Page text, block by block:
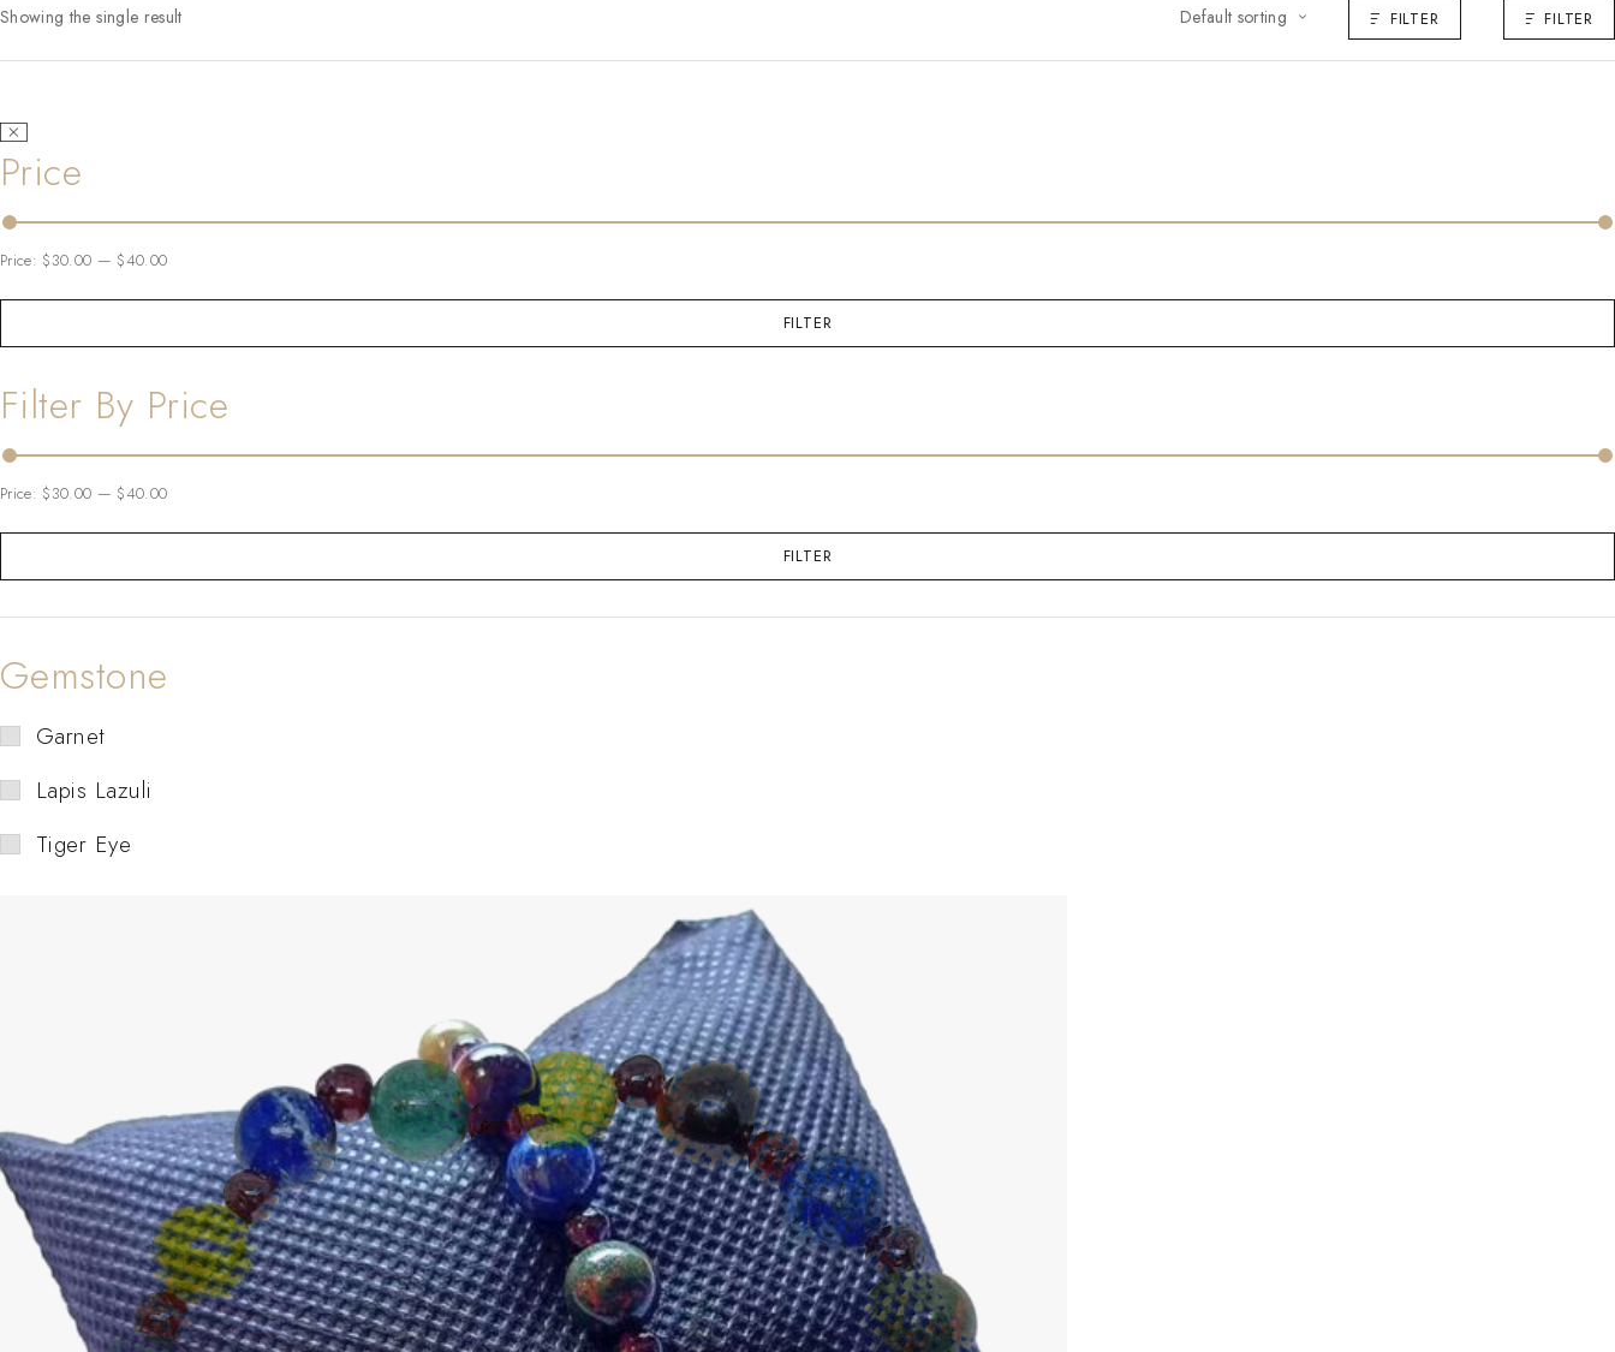
Showing the single result Default sorting FILTER FILTER
Price
FILTER
Price:$30.00 —$40.00
Filter By Price
FILTER
Price:$30.00 —$40.00
Gemstone
Garnet
Lapis Lazuli
Tiger Eye